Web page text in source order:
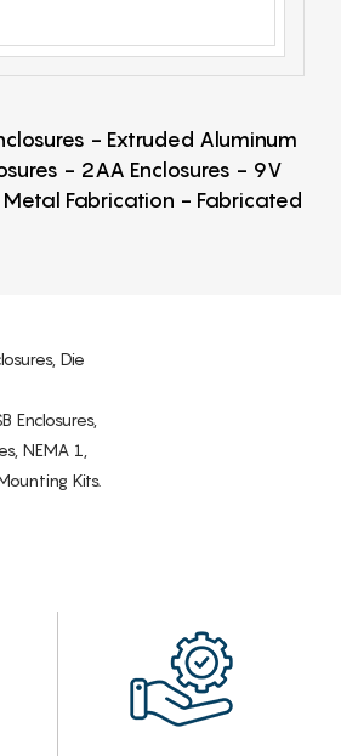
- Extruded Aluminum
- 2AA Enclosures - 9V
Metal Fabrication - Fabricated
Die
Enclosures,
NEMA 1,
Kits.